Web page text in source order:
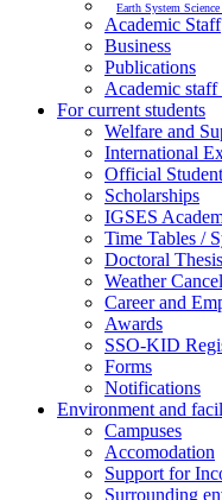
Earth System
Academic Staff
Business
Publications
Academic
For current students
Welfare and
International
Official
Scholarships
IGSES
Time Tables /
Doctoral
Weather
Career and
Awards
SSO-KID
Forms
Notifications
Environment and
Campuses
Accomodation
Support for
Surrounding